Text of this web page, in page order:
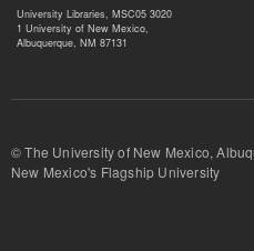
University Libraries, MSC05 3020
1 University of New Mexico,
Albuquerque, NM 87131
© The University of New Mexico,
New Mexico's Flagship University